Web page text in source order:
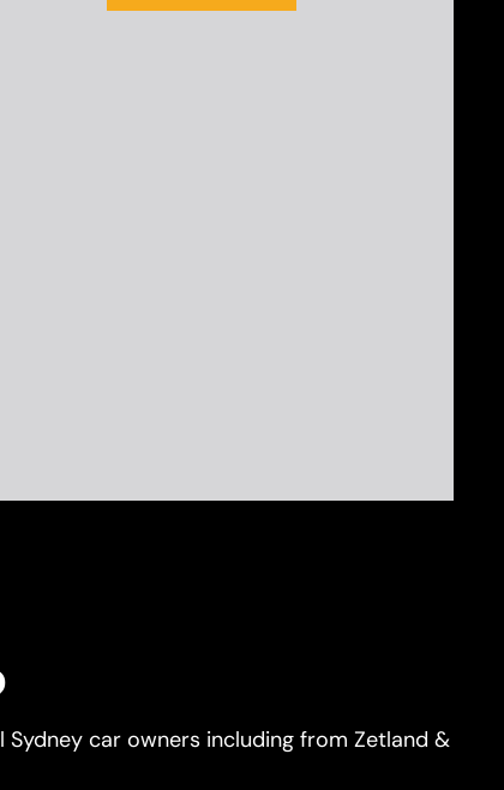
Sydney car owners including from Zetland &